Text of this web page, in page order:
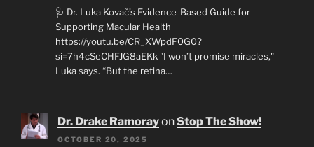
🩺 Dr. Luka Kovač’s Evidence-Based Guide for
Supporting Macular Health
https://youtu.be/CR_XWpdF0G0?
si=7h4cSeCHFJG8aEKk "I won’t promise miracles,"
Luka says. “But the retina…
Dr. Drake RamorayonStop The Show!
OCTOBER 20, 2025